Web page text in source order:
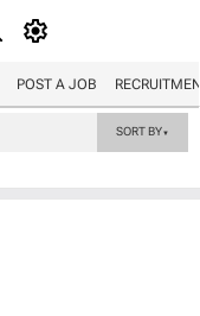
POST A JOB
SORT BY▼